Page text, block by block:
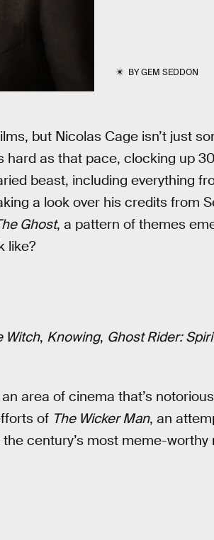
BYGEM SEDDON
but Nicolas Cage isn’t just
hard as that pace, clocking up
beast, including everything
a look over his credits from
Ghost, a pattern of themes
like?
Witch, Knowing, Ghost Rider:
area of cinema that’s
of The Wicker Man, an
century’s most meme-worthy